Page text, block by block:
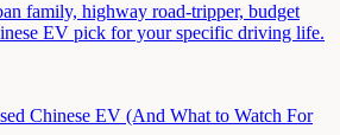
family, highway road-tripper, budget
EV pick for your specific driving life.
Chinese EV (And What to Watch For